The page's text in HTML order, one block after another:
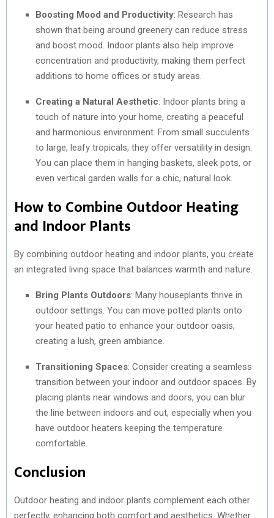
Boosting Mood and Productivity: Research has
shown that being around greenery can reduce stress
and boost mood. Indoor plants also help improve
concentration and productivity, making them perfect
additions to home offices or study areas.
Creating a Natural Aesthetic: Indoor plants bring a
touch of nature into your home, creating a peaceful
and harmonious environment. From small succulents
to large, leafy tropicals, they offer versatility in design.
You can place them in hanging baskets, sleek pots, or
even vertical garden walls for a chic, natural look.
How to Combine Outdoor Heating
and Indoor Plants
By combining outdoor heating and indoor plants, you create
an integrated living space that balances warmth and nature.
Bring Plants Outdoors: Many houseplants thrive in
outdoor settings. You can move potted plants onto
your heated patio to enhance your outdoor oasis,
creating a lush, green ambiance.
Transitioning Spaces: Consider creating a seamless
transition between your indoor and outdoor spaces. By
placing plants near windows and doors, you can blur
the line between indoors and out, especially when you
have outdoor heaters keeping the temperature
comfortable.
Conclusion
Outdoor heating and indoor plants complement each other
perfectly, enhancing both comfort and aesthetics. Whether